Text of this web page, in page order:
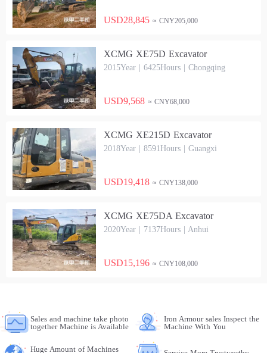
USD28,845 ≈ CNY205,000
XCMG XE75D Excavator
2015Year | 6425Hours | Chongqing
USD9,568 ≈ CNY68,000
XCMG XE215D Excavator
2018Year | 8591Hours | Guangxi
USD19,418 ≈ CNY138,000
XCMG XE75DA Excavator
2020Year | 7137Hours | Anhui
USD15,196 ≈ CNY108,000
Sales and machine take photo
together Machine is Available
Iron Armour sales Inspect the
Machine With You
Huge Amount of Machines